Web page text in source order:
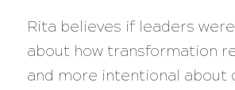
Rita believes if leaders
about how transformation
and more intentional about